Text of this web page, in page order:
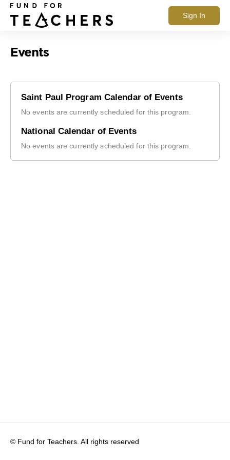
Sign In
Events
Saint Paul Program Calendar of Events
No events are currently scheduled for this program.
National Calendar of Events
No events are currently scheduled for this program.
© Fund for Teachers. All rights reserved